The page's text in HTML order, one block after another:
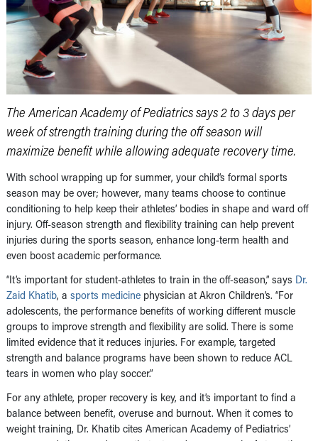
The American Academy of Pediatrics says 2 to 3 days per
week of strength training during the off season will
maximize benefit while allowing adequate recovery time.
With school wrapping up for summer, your child’s formal sports
season may be over; however, many teams choose to continue
conditioning to help keep their athletes’ bodies in shape and ward off
injury. Off-season strength and flexibility training can help prevent
injuries during the sports season, enhance long-term health and
even boost academic performance.
“It’s important for student-athletes to train in the off-season,” says Dr.
Zaid Khatib, a sports medicine physician at Akron Children’s. “For
adolescents, the performance benefits of working different muscle
groups to improve strength and flexibility are solid. There is some
limited evidence that it reduces injuries. For example, targeted
strength and balance programs have been shown to reduce ACL
tears in women who play soccer.”
For any athlete, proper recovery is key, and it’s important to find a
balance between benefit, overuse and burnout. When it comes to
weight training, Dr. Khatib cites American Academy of Pediatrics’